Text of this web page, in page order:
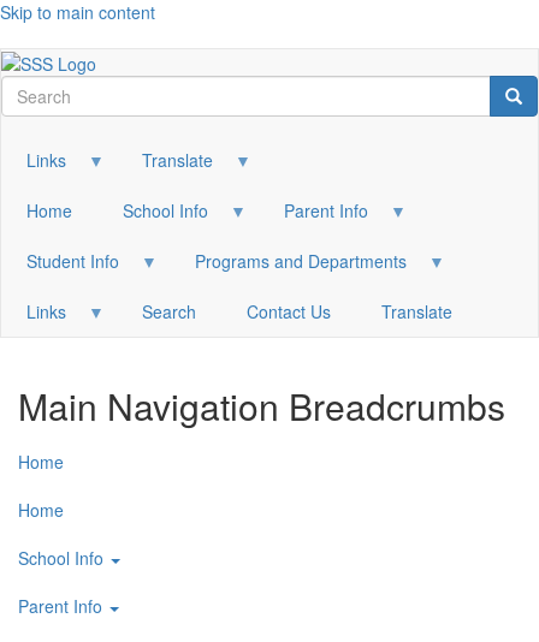
Skip to main content
Search
Links Translate
Home School Info Parent Info
Student Info Programs and Departments
Links Search Contact Us Translate
Main Navigation Breadcrumbs
Home
Home
School Info
Parent Info